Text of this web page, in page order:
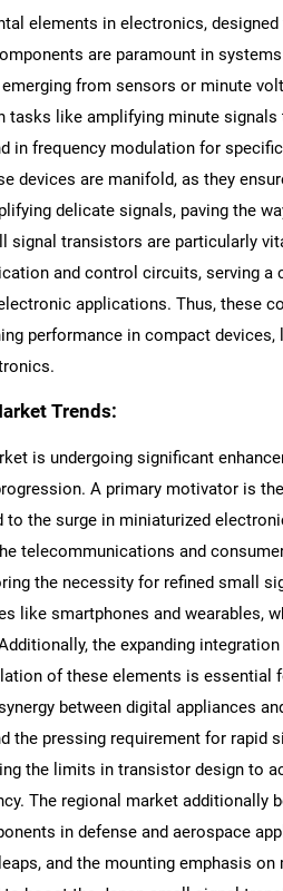
elements in electronics,
are paramount in
from sensors or minute
tasks like amplifying minute signals
in frequency modulation for
devices are manifold, as they
delicate signals, paving the
signal transistors are particularly
and control circuits, serving a
applications. Thus, these
performance in compact
Trends:
is undergoing significant
A primary motivator is
the surge in miniaturized
telecommunications and
the necessity for refined small
like smartphones and wearables,
the expanding
of these elements is essential
between digital appliances
the pressing requirement for rapid
the limits in transistor design to
The regional market additionally
in defense and aerospace
and the mounting emphasis on